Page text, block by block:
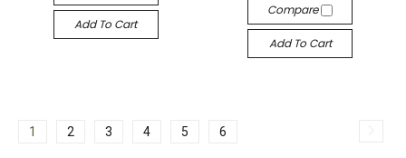
Add To Cart
Compare
Add To Cart
1 2 3 4 5 6